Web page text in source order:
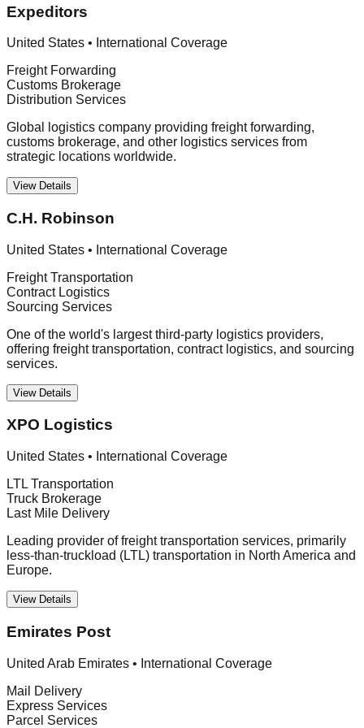
Expeditors
United States • International Coverage
Freight Forwarding
Customs Brokerage
Distribution Services
Global logistics company providing freight forwarding,
customs brokerage, and other logistics services from
strategic locations worldwide.
View Details
C.H. Robinson
United States • International Coverage
Freight Transportation
Contract Logistics
Sourcing Services
One of the world's largest third-party logistics providers,
offering freight transportation, contract logistics, and sourcing
services.
View Details
XPO Logistics
United States • International Coverage
LTL Transportation
Truck Brokerage
Last Mile Delivery
Leading provider of freight transportation services, primarily
less-than-truckload (LTL) transportation in North America and
Europe.
View Details
Emirates Post
United Arab Emirates • International Coverage
Mail Delivery
Express Services
Parcel Services